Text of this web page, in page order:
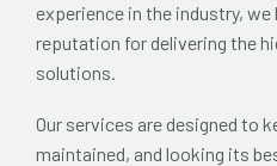
experience in the industry, we
reputation for delivering the
solutions.
Our services are designed to
maintained, and looking its